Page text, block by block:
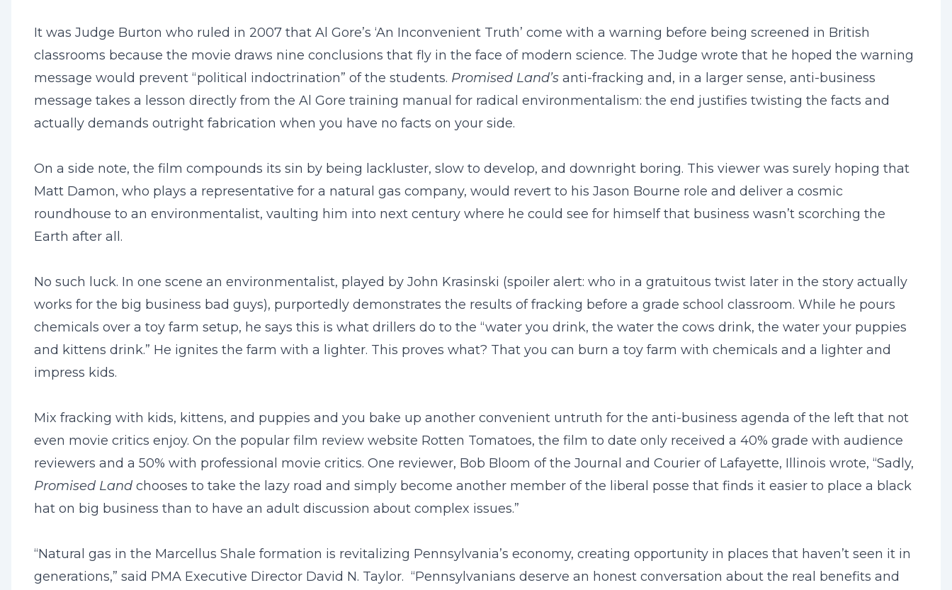
It was Judge Burton who ruled in 2007 that Al Gore’s ‘An Inconvenient Truth’ come with a warning before being screened in British
classrooms because the movie draws nine conclusions that fly in the face of modern science. The Judge wrote that he hoped the warning
message would prevent “political indoctrination” of the students. Promised Land’s anti-fracking and, in a larger sense, anti-business
message takes a lesson directly from the Al Gore training manual for radical environmentalism: the end justifies twisting the facts and
actually demands outright fabrication when you have no facts on your side.
On a side note, the film compounds its sin by being lackluster, slow to develop, and downright boring. This viewer was surely hoping that
Matt Damon, who plays a representative for a natural gas company, would revert to his Jason Bourne role and deliver a cosmic
roundhouse to an environmentalist, vaulting him into next century where he could see for himself that business wasn’t scorching the
Earth after all.
No such luck. In one scene an environmentalist, played by John Krasinski (spoiler alert: who in a gratuitous twist later in the story actually
works for the big business bad guys), purportedly demonstrates the results of fracking before a grade school classroom. While he pours
chemicals over a toy farm setup, he says this is what drillers do to the “water you drink, the water the cows drink, the water your puppies
and kittens drink.” He ignites the farm with a lighter. This proves what? That you can burn a toy farm with chemicals and a lighter and
impress kids.
Mix fracking with kids, kittens, and puppies and you bake up another convenient untruth for the anti-business agenda of the left that not
even movie critics enjoy. On the popular film review website Rotten Tomatoes, the film to date only received a 40% grade with audience
reviewers and a 50% with professional movie critics. One reviewer, Bob Bloom of the Journal and Courier of Lafayette, Illinois wrote, “Sadly,
Promised Land chooses to take the lazy road and simply become another member of the liberal posse that finds it easier to place a black
hat on big business than to have an adult discussion about complex issues.”
“Natural gas in the Marcellus Shale formation is revitalizing Pennsylvania’s economy, creating opportunity in places that haven’t seen it in
generations,” said PMA Executive Director David N. Taylor. “Pennsylvanians deserve an honest conversation about the real benefits and